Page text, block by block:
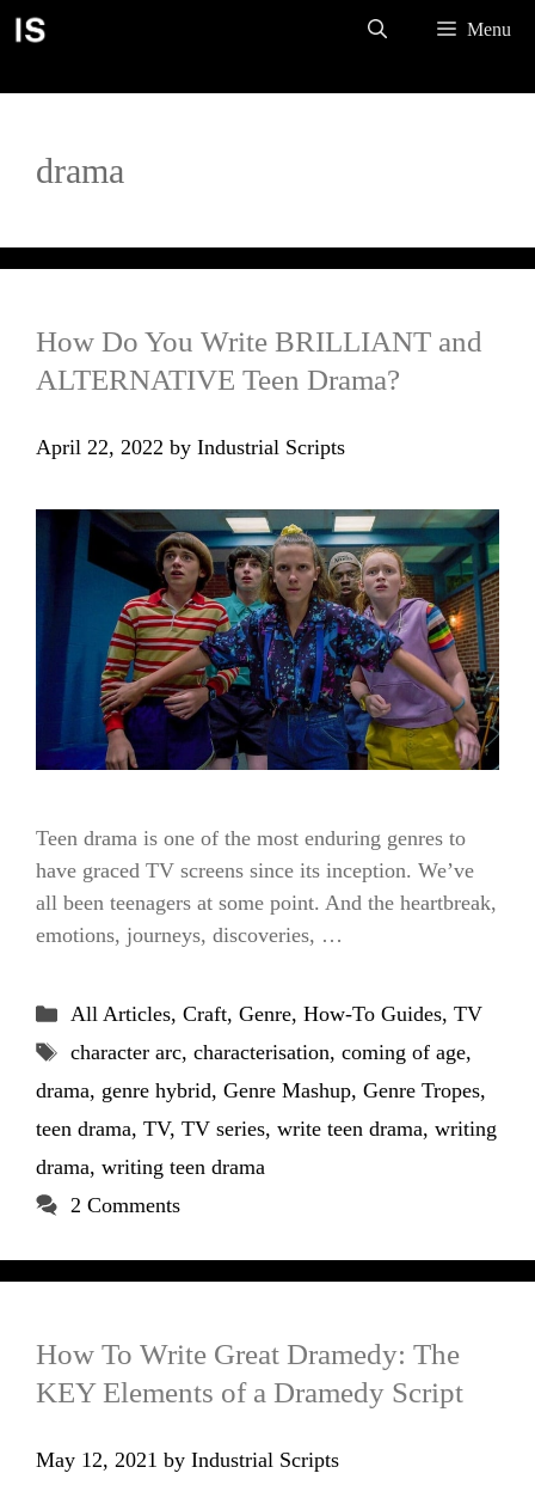
Skip
Menu
drama
How Do You Write BRILLIANT and
ALTERNATIVE Teen Drama?
April 22, 2022 by Industrial Scripts
Teen drama is one of the most enduring genres to
have graced TV screens since its inception. We’ve
all been teenagers at some point. And the heartbreak,
emotions, journeys, discoveries, …
Categories
All Articles, Craft, Genre, How-To Guides, TV
Tags
character arc, characterisation, coming of age,
drama, genre hybrid, Genre Mashup, Genre Tropes,
teen drama, TV, TV series, write teen drama, writing
drama, writing teen drama
2 Comments
How To Write Great Dramedy: The
KEY Elements of a Dramedy Script
May 12, 2021 by Industrial Scripts